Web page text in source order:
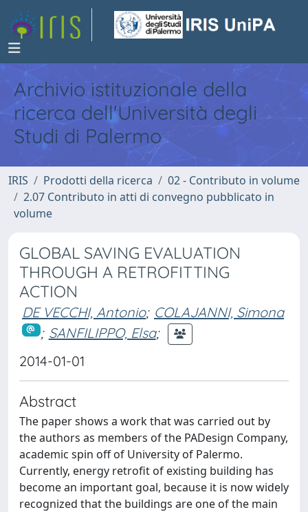
Archivio istituzionale della
ricerca dell'Università degli
Studi di Palermo
IRIS Prodotti della ricerca
02 - Contributo in volume
2.07 Contributo in atti di convegno pubblicato in
volume
GLOBAL SAVING EVALUATION
THROUGH A RETROFITTING
ACTION
DE VECCHI, Antonio; COLAJANNI, Simona
; SANFILIPPO, Elsa;
2014-01-01
Abstract
The paper shows a work that was carried out by
the authors as members of the PADesign Company,
academic spin off of University of Palermo.
Currently, energy retrofit of existing building has
become an important goal, because it is now widely
recognized that the buildings are one of the main